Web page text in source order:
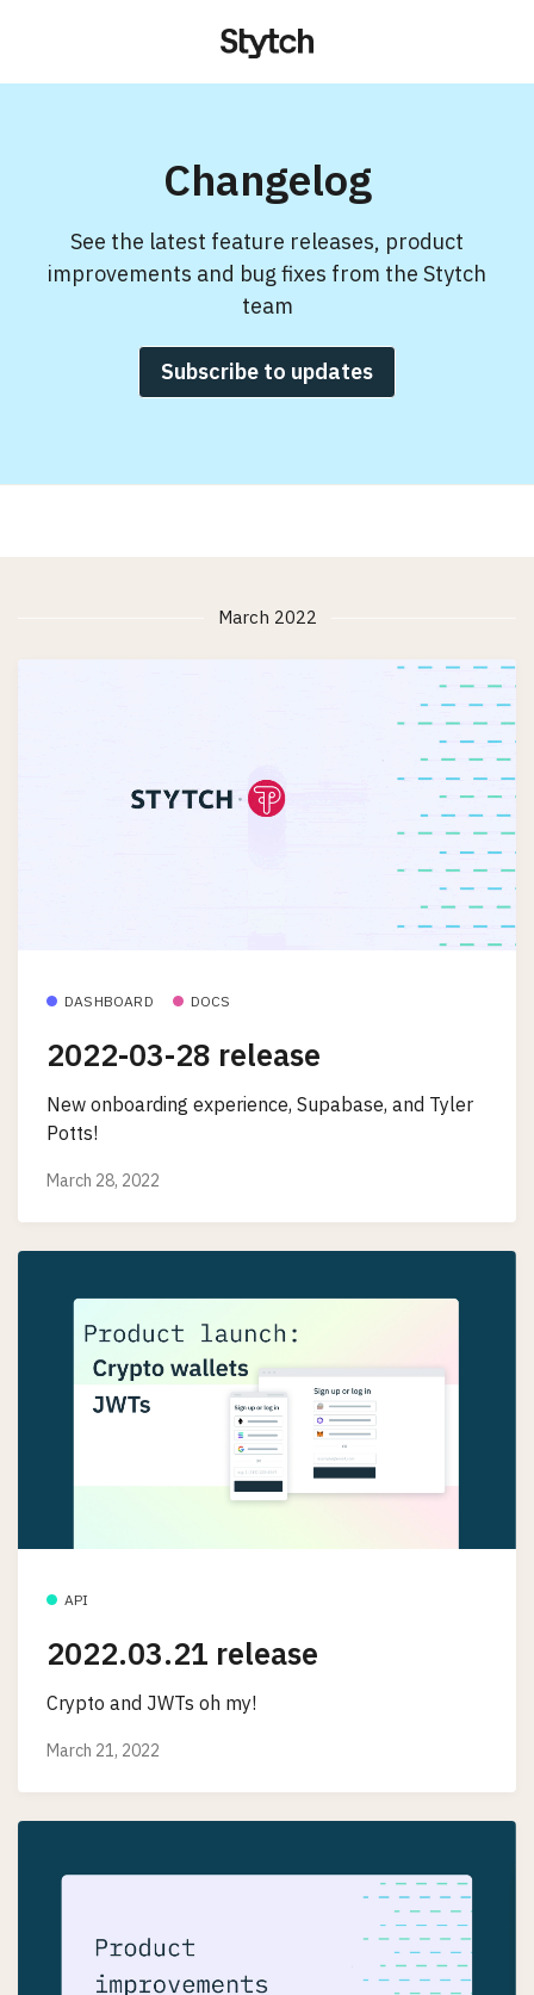
Changelog
See the latest feature releases, product
improvements and bug fixes from the Stytch
team
Subscribe to updates
March 2022
DASHBOARD DOCS
2022-03-28 release
New onboarding experience, Supabase, and Tyler
Potts!
March 28, 2022
API
2022.03.21 release
Crypto and JWTs oh my!
March 21, 2022